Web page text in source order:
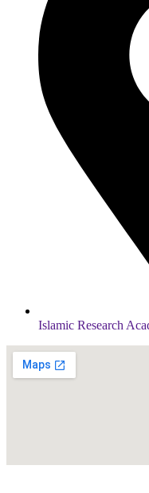
Islamic Research